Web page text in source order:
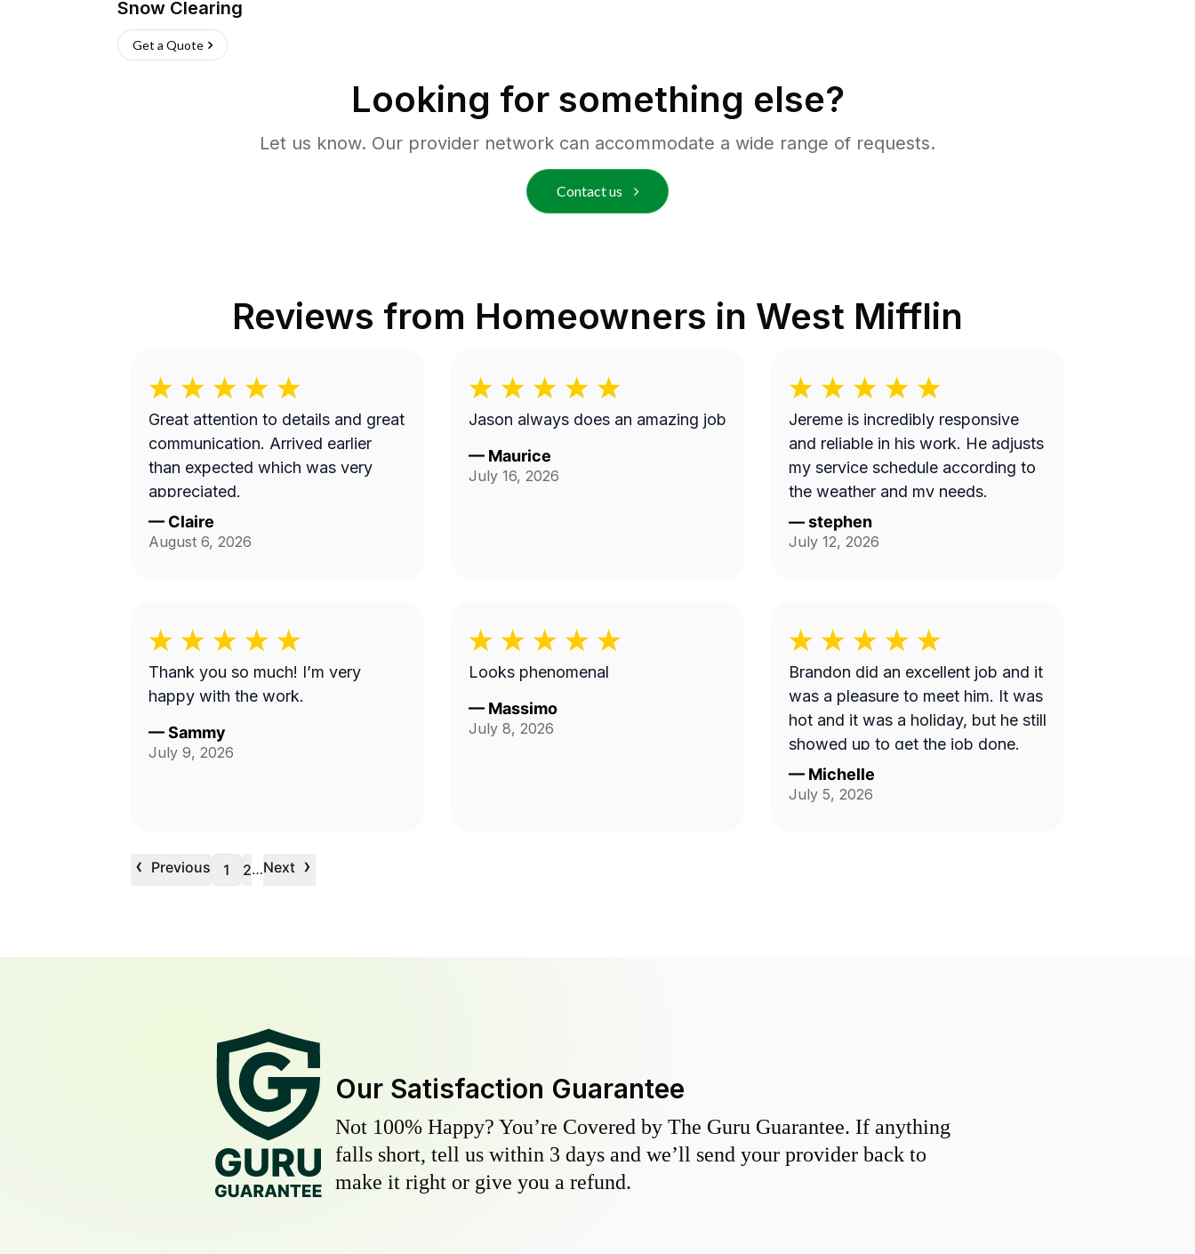
Snow Clearing
Get a Quote
Looking for something else?
Let us know. Our provider network can accommodate a wide range of requests.
Contact us
Reviews from Homeowners in West Mifflin
Great attention to details and great
communication. Arrived earlier
than expected which was very
appreciated.
— Claire
August 6, 2026
Jason always does an amazing job
— Maurice
July 16, 2026
Jereme is incredibly responsive
and reliable in his work. He adjusts
my service schedule according to
the weather and my needs.
—stephen
July 12, 2026
Thank you so much! I’m very
happy with the work.
—Sammy
July 9, 2026
Looks phenomenal
— Massimo
July 8, 2026
Brandon did an excellent job and it
was a pleasure to meet him. It was
hot and it was a holiday, but he still
showed up to get the job done.
— Michelle
July 5, 2026
‹ Previous 1 2…Next ›
Our Satisfaction Guarantee
Not 100% Happy? You’re Covered by The Guru Guarantee. If anything
falls short, tell us within 3 days and we’ll send your provider back to
make it right or give you a refund.